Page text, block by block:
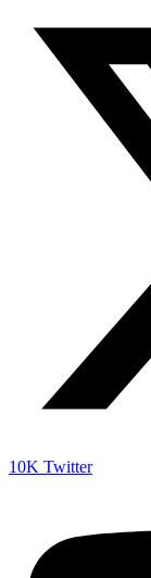
10K Twitter